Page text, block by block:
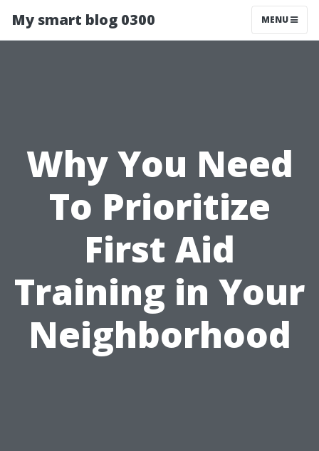
My smart blog 0300 MENU
Why You Need
To Prioritize
First Aid
Training in Your
Neighborhood